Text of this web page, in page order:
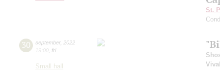
St.
30 september, 2022
19:00 fri
Small hall